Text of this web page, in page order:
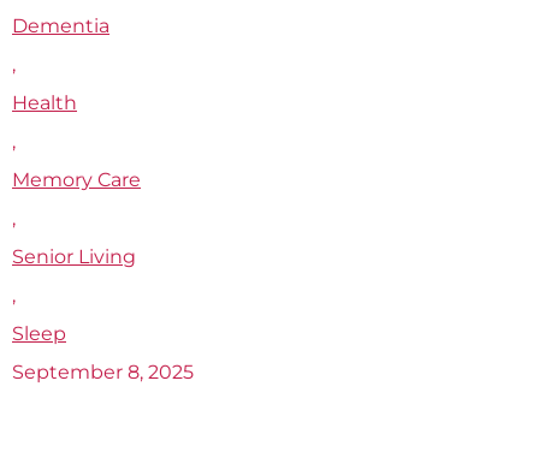
Dementia
,
Health
,
Memory Care
,
Senior Living
,
Sleep
September 8, 2025